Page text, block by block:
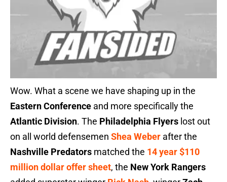
Wow. What a scene we have shaping up in the
Eastern Conference and more specifically the
Atlantic Division. The Philadelphia Flyers lost out
on all world defensemen Shea Weber after the
Nashville Predators matched the 14 year $110
million dollar offer sheet, the New York Rangers